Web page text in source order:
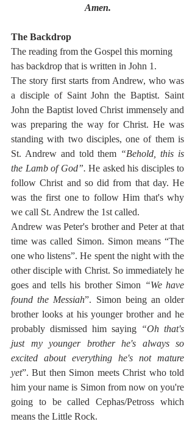
Amen.
The Backdrop
The reading from the Gospel this morning
has backdrop that is written in John 1.
The story first starts from Andrew, who was
a disciple of Saint John the Baptist. Saint
John the Baptist loved Christ immensely and
was preparing the way for Christ. He was
standing with two disciples, one of them is
St. Andrew and told them “Behold, this is
the Lamb of God”. He asked his disciples to
follow Christ and so did from that day. He
was the first one to follow Him that's why
we call St. Andrew the 1st called.
Andrew was Peter's brother and Peter at that
time was called Simon. Simon means “The
one who listens”. He spent the night with the
other disciple with Christ. So immediately he
goes and tells his brother Simon “We have
found the Messiah”. Simon being an older
brother looks at his younger brother and he
probably dismissed him saying “Oh that's
just my younger brother he's always so
excited about everything he's not mature
yet”. But then Simon meets Christ who told
him your name is Simon from now on you're
going to be called Cephas/Petross which
means the Little Rock.